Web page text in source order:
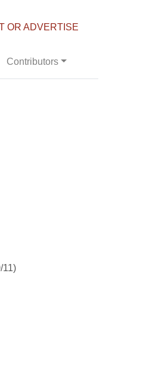
OR ADVERTISE
Contributors
11)